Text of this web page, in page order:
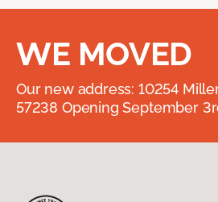
WE MOVED
Our new address: 10254
57238 Opening September